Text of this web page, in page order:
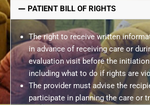
PATIENT BILL OF RIGHTS
The right to receive written
in advance of receiving care or
evaluation visit before the
including what to do if rights are
The provider must advise the
participate in planning the care or